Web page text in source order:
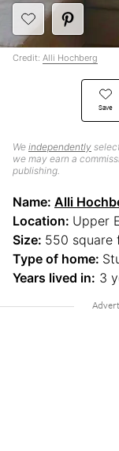
Save
We independently
we may earn a
publishing.
Credit: Alli Hochberg
Name: Alli
Location: Upper
Size: 550 square
Type of home:
Years lived in: 3